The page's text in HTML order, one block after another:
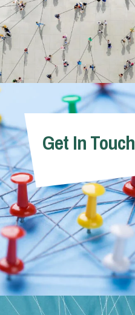
Get In Touch